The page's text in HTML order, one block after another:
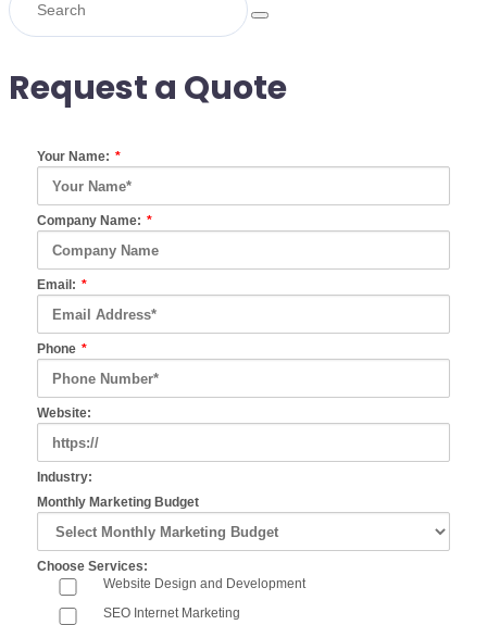
Request a Quote